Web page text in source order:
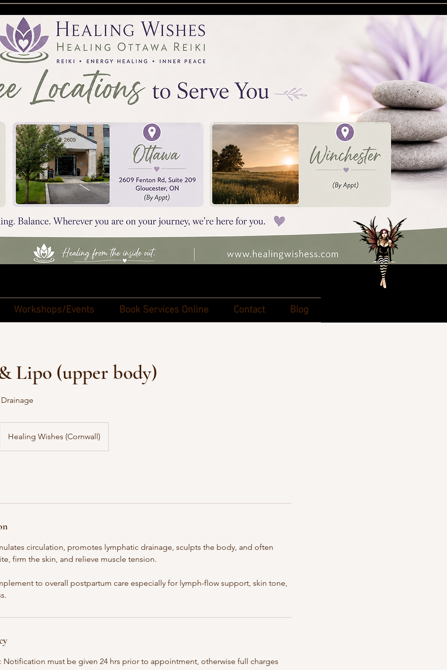
Workshops/Events Book Services Online Contact Blog
Lipo (upper body)
Healing Wishes (Cornwall)
circulation, promotes lymphatic drainage, sculpts the body, and often
firm the skin, and relieve muscle tension.
to overall postpartum care especially for lymph-flow support, skin tone,
Notification must be given 24 hrs prior to appointment, otherwise full charges